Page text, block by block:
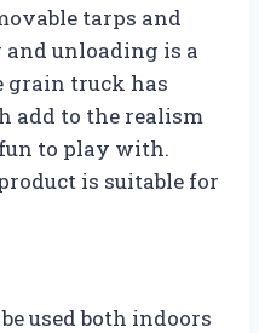
tarps and
unloading is a
grain truck has
add to the realism
to play with.
is suitable for
used both indoors